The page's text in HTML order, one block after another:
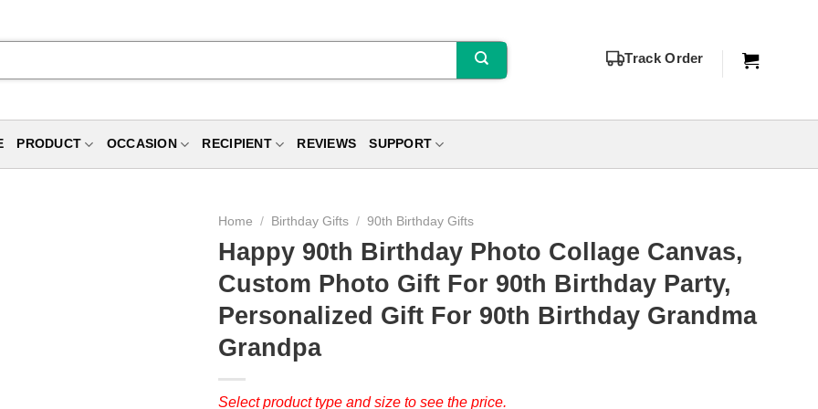
Track Order
PRODUCT OCCASION RECIPIENT REVIEWS SUPPORT
Home / Birthday Gifts / 90th Birthday Gifts
Happy 90th Birthday Photo Collage Canvas,
Custom Photo Gift For 90th Birthday Party,
Personalized Gift For 90th Birthday Grandma
Grandpa
Select product type and size to see the price.